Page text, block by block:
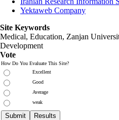
Yektaweb Company
Site Keywords
Medical, Education, Zanjan
Development
Vote
How Do You Evaluate This Site?
Excellent
Good
Average
weak